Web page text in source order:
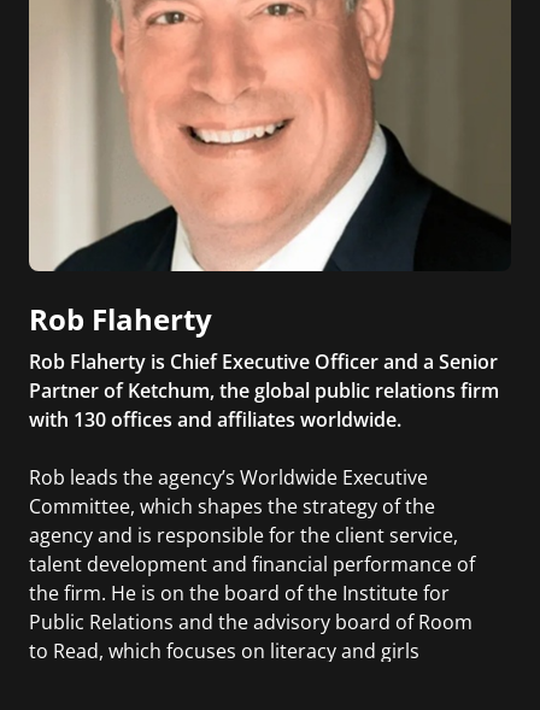
Rob Flaherty
Rob Flaherty is Chief Executive Officer and a Senior
Partner of Ketchum, the global public relations firm
with 130 offices and affiliates worldwide.
Rob leads the agency’s Worldwide Executive
Committee, which shapes the strategy of the
agency and is responsible for the client service,
talent development and financial performance of
the firm. He is on the board of the Institute for
Public Relations and the advisory board of Room
to Read, which focuses on literacy and girls